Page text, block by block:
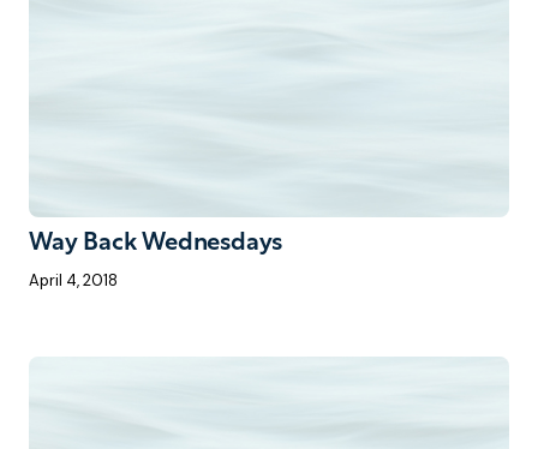
Way Back Wednesdays
April 4, 2018